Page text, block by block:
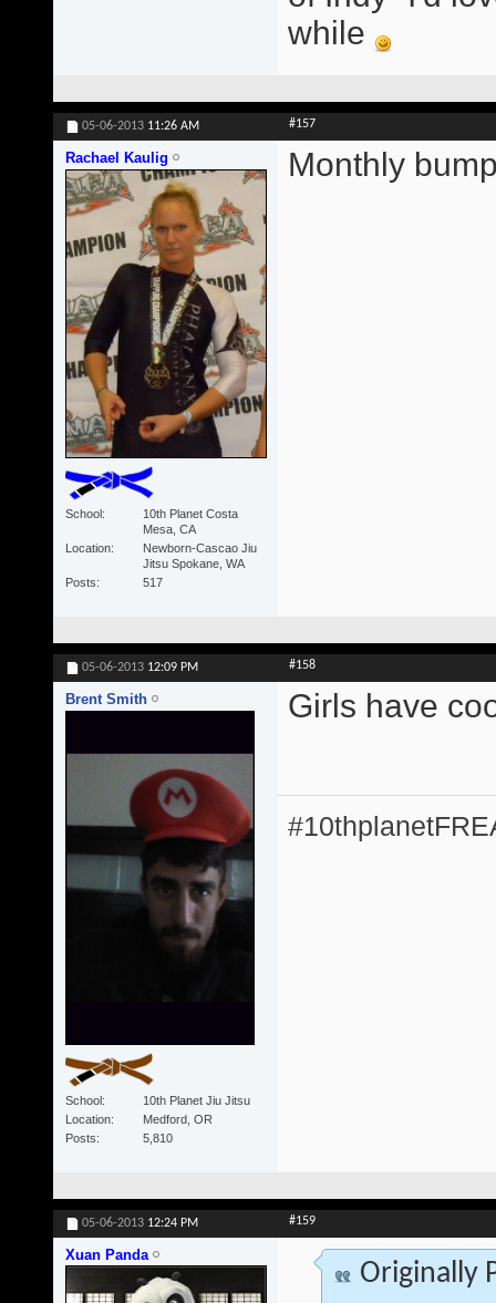
while
05-06-2013 11:26 AM #157
Rachael Kaulig
School
10th Planet Costa
Mesa, CA
Location
Newborn-Cascao Jiu
Jitsu Spokane, WA
Posts
517
Monthly
05-06-2013 12:09 PM #158
Brent Smith
School
10th Planet Jiu Jitsu
Location
Medford, OR
Posts
5,810
Girls have
05-06-2013 12:24 PM #159
Xuan Panda
Originally